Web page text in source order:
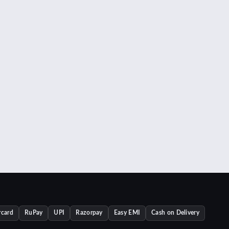
RuPay UPI Razorpay Easy EMI Cash on Delivery